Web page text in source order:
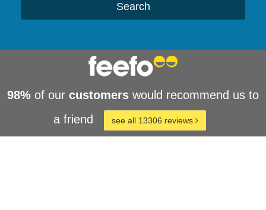
Search
98% of our customers would recommend us to
a friend
see all 13306 reviews